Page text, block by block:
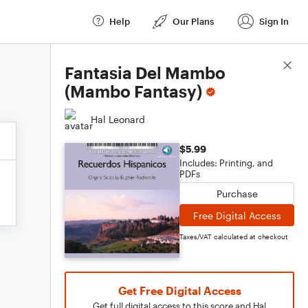
Help Our Plans Sign In
Fantasia Del Mambo
(Mambo Fantasy)
Hal Leonard
$5.99
Includes: Printing, and
PDFs
Purchase
Free Digital Access
Taxes/VAT calculated at checkout
Get Free Digital Access
Score Details